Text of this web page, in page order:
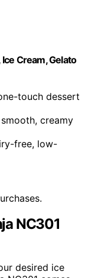
Cream, Gelato
touch dessert
creamy
free, low-
NC301
desired ice